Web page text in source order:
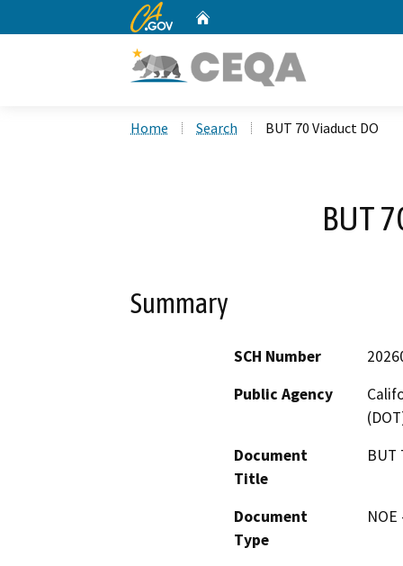
CA.gov
Home Search BUT 70 Viaduct DO
BUT
Summary
SCH Number
Public Agency
Document
Title
BUT
Document
Type